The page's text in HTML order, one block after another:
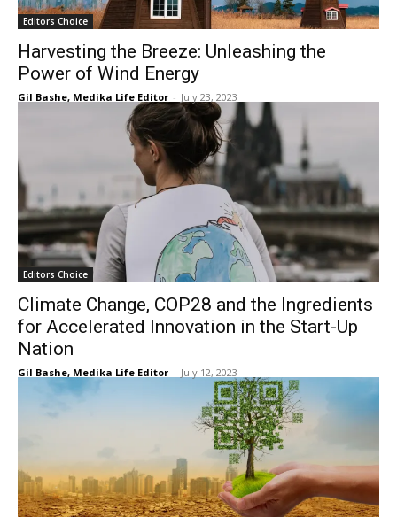
Editors Choice
Harvesting the Breeze: Unleashing the
Power of Wind Energy
Gil Bashe, Medika Life Editor - July 23, 2023
Editors Choice
Climate Change, COP28 and the Ingredients
for Accelerated Innovation in the Start-Up
Nation
Gil Bashe, Medika Life Editor - July 12, 2023